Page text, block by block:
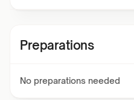
Preparations
No preparations needed